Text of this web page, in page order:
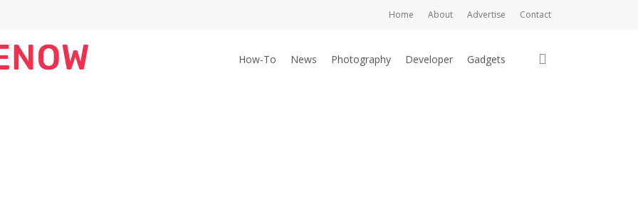
Home About Advertise Contact
How-To News Photography Developer Gadgets